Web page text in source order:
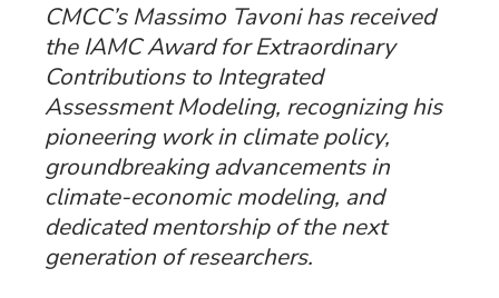
CMCC’s Massimo Tavoni has received
the IAMC Award for Extraordinary
Contributions to Integrated
Assessment Modeling, recognizing his
pioneering work in climate policy,
groundbreaking advancements in
climate-economic modeling, and
dedicated mentorship of the next
generation of researchers.